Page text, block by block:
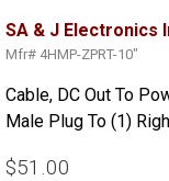
SA & J Electronics
Mfr# 4HMP-ZPRT-10"
Cable, DC Out To
Male Plug To (1)
$51.00